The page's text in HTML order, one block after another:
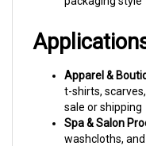
Applications
t-shirts,
sale or shipping
Spa & Salon
washcloths,
hotels